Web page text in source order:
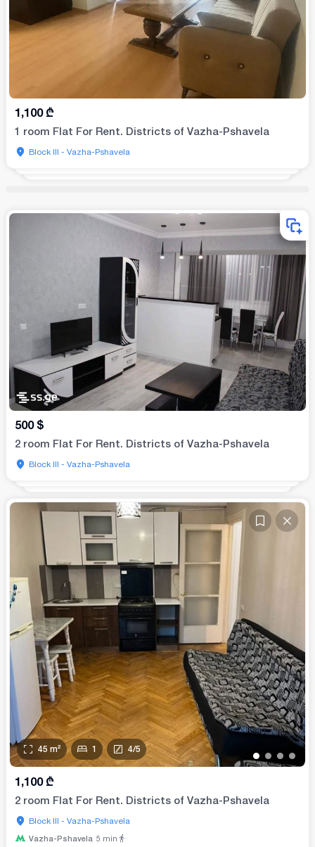
1,100 ₾
1 room Flat For Rent. Districts of Vazha-Pshavela
Block III - Vazha-Pshavela
500 $
2 room Flat For Rent. Districts of Vazha-Pshavela
Block III - Vazha-Pshavela
• • • •
45 m² 1 4/5
1,100 ₾
2 room Flat For Rent. Districts of Vazha-Pshavela
Block III - Vazha-Pshavela
Vazha-Pshavela 5 min